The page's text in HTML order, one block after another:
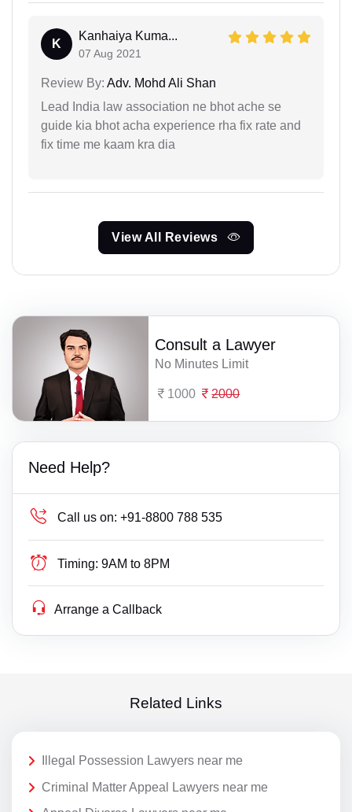
K
Kanhaiya Kuma...
07 Aug 2021
Review By: Adv. Mohd Ali Shan
Lead India law association ne bhot ache se
guide kia bhot acha experience rha fix rate and
fix time me kaam kra dia
View All Reviews
Consult a Lawyer
No Minutes Limit
1000 2000
Need Help?
Call us on: +91-8800 788 535
Timing: 9AM to 8PM
Arrange a Callback
Related Links
Illegal Possession Lawyers near me
Criminal Matter Appeal Lawyers near me